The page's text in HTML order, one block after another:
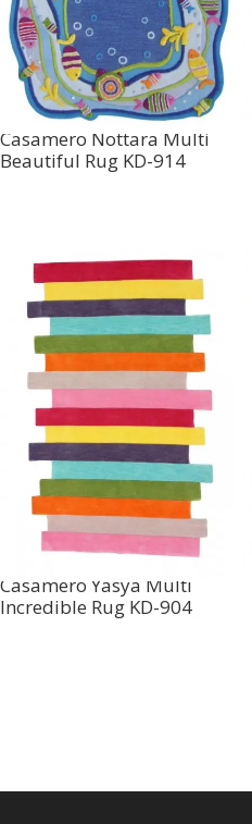
Casamero Nottara Multi
Beautiful Rug KD-914
Casamero Yasya Multi
Incredible Rug KD-904